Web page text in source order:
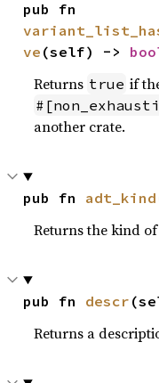
ve (self) ->
Returns true if
another crate.
pub fn adt_kind
Returns the kind of
pub fn descr
Returns a